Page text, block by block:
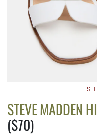
STEVE MADDEN
($70)